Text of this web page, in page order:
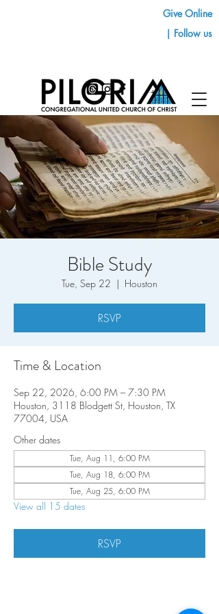
Give Online
| Follow us
Bible Study
Tue, Sep 22
  |
Houston
RSVP
Time & Location
Sep 22, 2026, 6:00 PM – 7:30 PM
Houston, 3118 Blodgett St, Houston, TX
77004, USA
Other dates
Tue, Aug 11, 6:00 PM
Tue, Aug 18, 6:00 PM
Tue, Aug 25, 6:00 PM
View all 15 dates
RSVP